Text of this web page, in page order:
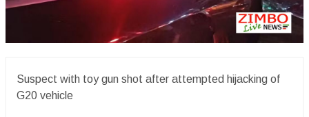
Suspect with toy gun shot after attempted hijacking of
G20 vehicle